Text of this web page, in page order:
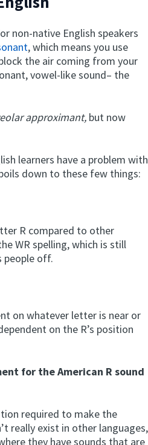
non-native English speakers
, which means you use
the air coming from your
vowel-like sound– the
approximant, but now
learners have a problem with
down to these few things:
R compared to other
WR spelling, which is still
people off.
on whatever letter is near or
on the R’s position
for the American R sound
required to make the
really exist in other languages,
they have sounds that are